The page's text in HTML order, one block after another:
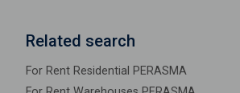
Related search
For Rent Residential PERASMA